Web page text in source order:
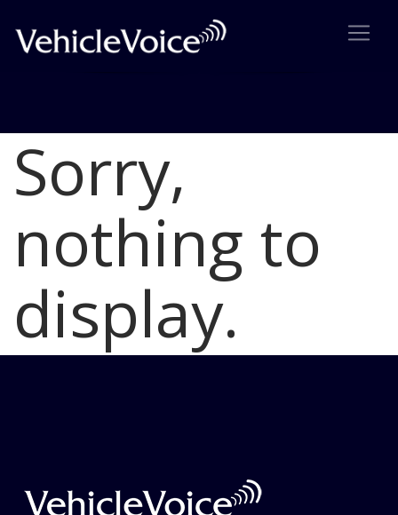
Blog
Latest Industry News
Sorry,
nothing to
display.